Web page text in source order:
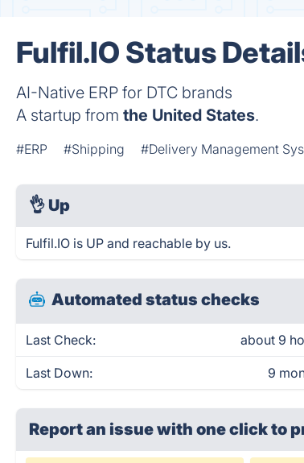
Fulfil.IO Status
AI-Native ERP for DTC brands
A startup fromthe United States.
#ERP #Shipping #Delivery Management
👌 Up
Fulfil.IO is UP and reachable by us.
Automated status checks
Last Check: about 9
Last Down: 9
Report an issue with one clickto